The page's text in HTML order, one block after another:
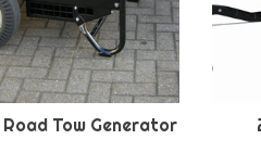
Road Tow Generator